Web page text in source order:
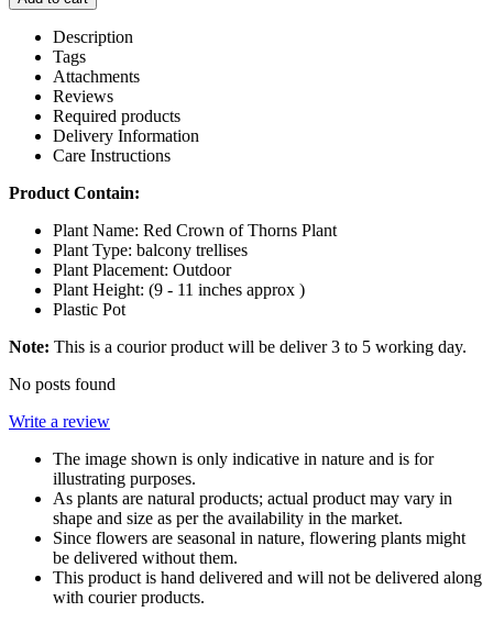
Description
Tags
Attachments
Reviews
Required products
Delivery Information
Care Instructions
Product Contain:
Plant Name: Red Crown of Thorns Plant
Plant Type: balcony trellises
Plant Placement: Outdoor
Plant Height: (9 - 11 inches approx )
Plastic Pot
Note: This is a courior product will be deliver 3 to 5 working day.
No posts found
Write a review
The image shown is only indicative in nature and is for
illustrating purposes.
As plants are natural products; actual product may vary in
shape and size as per the availability in the market.
Since flowers are seasonal in nature, flowering plants might
be delivered without them.
This product is hand delivered and will not be delivered along
with courier products.